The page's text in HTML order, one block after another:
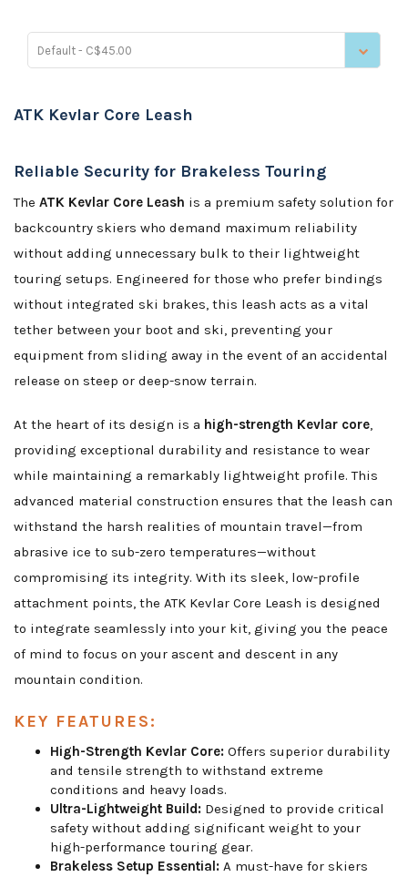
Default - C$45.00
ATK Kevlar Core Leash
Reliable Security for Brakeless Touring
The ATK Kevlar Core Leash is a premium safety solution for
backcountry skiers who demand maximum reliability
without adding unnecessary bulk to their lightweight
touring setups. Engineered for those who prefer bindings
without integrated ski brakes, this leash acts as a vital
tether between your boot and ski, preventing your
equipment from sliding away in the event of an accidental
release on steep or deep-snow terrain.
At the heart of its design is a high-strength Kevlar core,
providing exceptional durability and resistance to wear
while maintaining a remarkably lightweight profile. This
advanced material construction ensures that the leash can
withstand the harsh realities of mountain travel—from
abrasive ice to sub-zero temperatures—without
compromising its integrity. With its sleek, low-profile
attachment points, the ATK Kevlar Core Leash is designed
to integrate seamlessly into your kit, giving you the peace
of mind to focus on your ascent and descent in any
mountain condition.
KEY FEATURES:
High-Strength Kevlar Core: Offers superior durability
and tensile strength to withstand extreme
conditions and heavy loads.
Ultra-Lightweight Build: Designed to provide critical
safety without adding significant weight to your
high-performance touring gear.
Brakeless Setup Essential: A must-have for skiers